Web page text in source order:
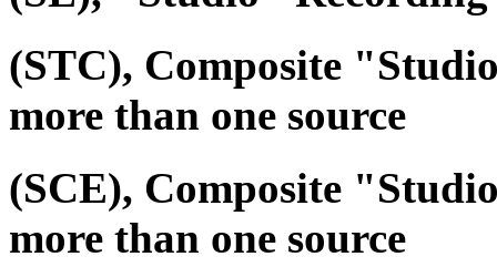
(STC), Composite
more than one source
(SCE), Composite
more than one source